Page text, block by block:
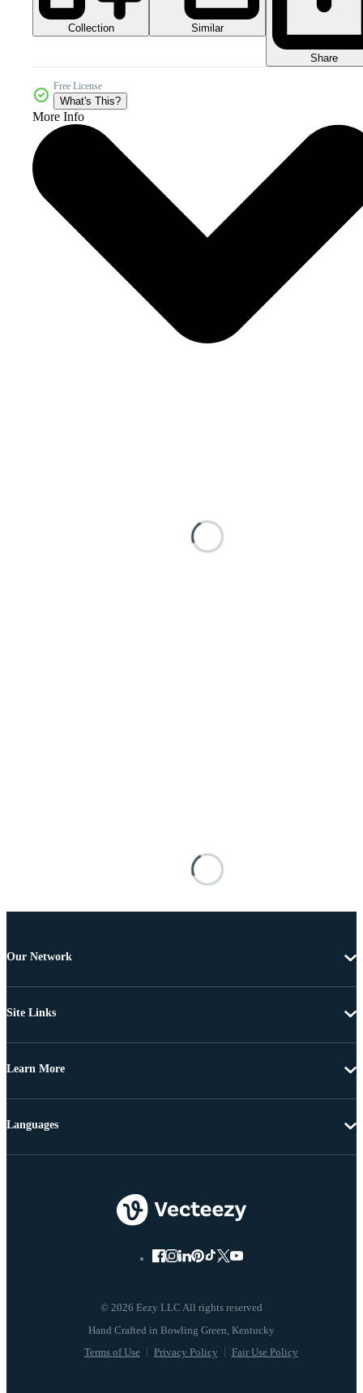
Collection Similar
Share
Free License
What's This?
More Info
Our Network
Site Links
Learn More
© 2026 Eezy LLC All rights reserved
Terms of Use Privacy Policy Fair Use Policy
Languages